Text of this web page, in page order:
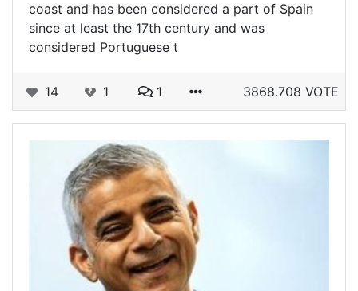
coast and has been considered a part of Spain
since at least the 17th century and was
considered Portuguese t
14 1 1 3868.708 VOTE